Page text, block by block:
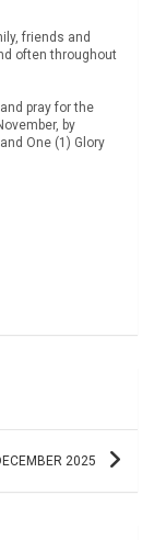
friends and
often throughout
pray for the
by
One (1) Glory
2025